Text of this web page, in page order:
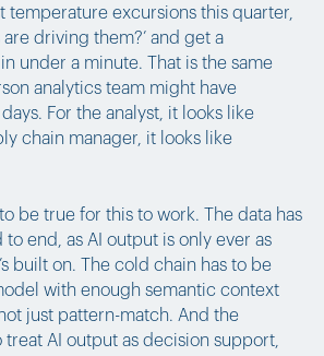
temperature excursions this quarter,
driving them?’ and get a
under a minute. That is the same
analytics team might have
For the analyst, it looks like
chain manager, it looks like
be true for this to work. The data has
end, as AI output is only ever as
built on. The cold chain has to be
with enough semantic context
just pattern-match. And the
treat AI output as decision support,